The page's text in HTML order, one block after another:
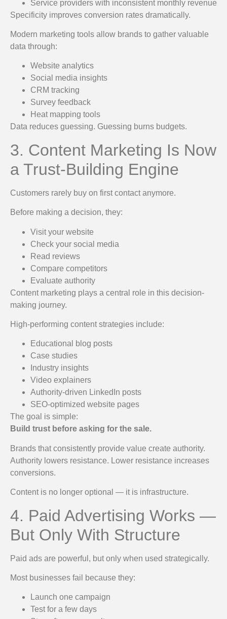
Service providers with inconsistent monthly revenue
Specificity improves conversion rates dramatically.
Modern marketing tools allow brands to gather valuable
data through:
Website analytics
Social media insights
CRM tracking
Survey feedback
Heat mapping tools
Data reduces guessing. Guessing burns budgets.
3. Content Marketing Is Now
a Trust-Building Engine
Customers rarely buy on first contact anymore.
Before making a decision, they:
Visit your website
Check your social media
Read reviews
Compare competitors
Evaluate authority
Content marketing plays a central role in this decision-
making journey.
High-performing content strategies include:
Educational blog posts
Case studies
Industry insights
Video explainers
Authority-driven LinkedIn posts
SEO-optimized website pages
The goal is simple:
Build trust before asking for the sale.
Brands that consistently provide value create authority.
Authority lowers resistance. Lower resistance increases
conversions.
Content is no longer optional — it is infrastructure.
4. Paid Advertising Works —
But Only With Structure
Paid ads are powerful, but only when used strategically.
Most businesses fail because they:
Launch one campaign
Test for a few days